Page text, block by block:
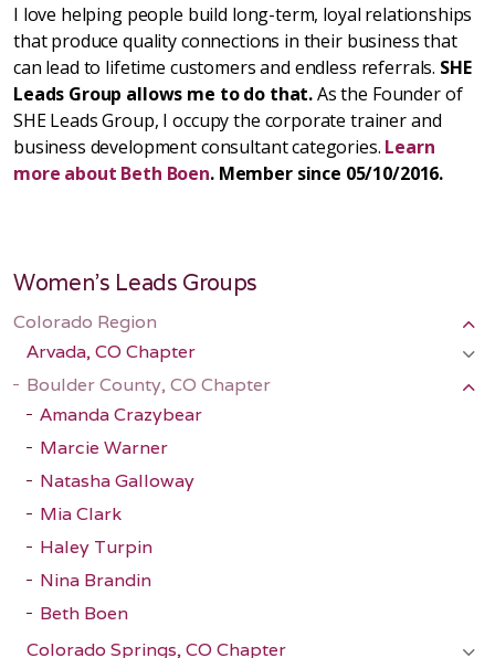
I love helping people build long-term, loyal relationships
that produce quality connections in their business that
can lead to lifetime customers and endless referrals. SHE
Leads Group allows me to do that.As the Founder of
SHE Leads Group, I occupy the corporate trainer and
business development consultant categories. Learn
more about Beth Boen. Member since 05/10/2016.
Women's Leads Groups
Colorado Region
Arvada, CO Chapter
Boulder County, CO Chapter
Amanda Crazybear
Marcie Warner
Natasha Galloway
Mia Clark
Haley Turpin
Nina Brandin
Beth Boen
Colorado Springs, CO Chapter